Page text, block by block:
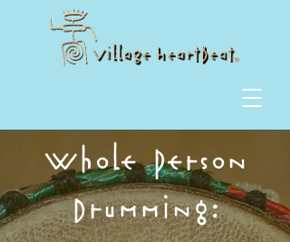
Whole Person
Drumming: